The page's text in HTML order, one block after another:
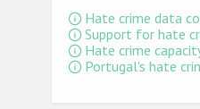
Hate crime data
Support for hate
Hate crime
Portugal's hate